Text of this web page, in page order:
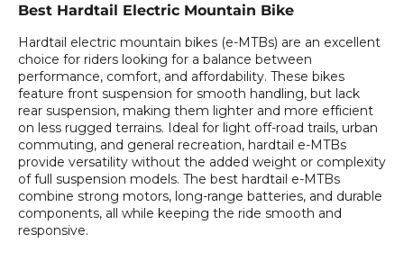
Best Hardtail Electric Mountain Bike
Hardtail electric mountain bikes (e-MTBs) are an excellent
choice for riders looking for a balance between
performance, comfort, and affordability. These bikes
feature front suspension for smooth handling, but lack
rear suspension, making them lighter and more efficient
on less rugged terrains. Ideal for light off-road trails, urban
commuting, and general recreation, hardtail e-MTBs
provide versatility without the added weight or complexity
of full suspension models. The best hardtail e-MTBs
combine strong motors, long-range batteries, and durable
components, all while keeping the ride smooth and
responsive.